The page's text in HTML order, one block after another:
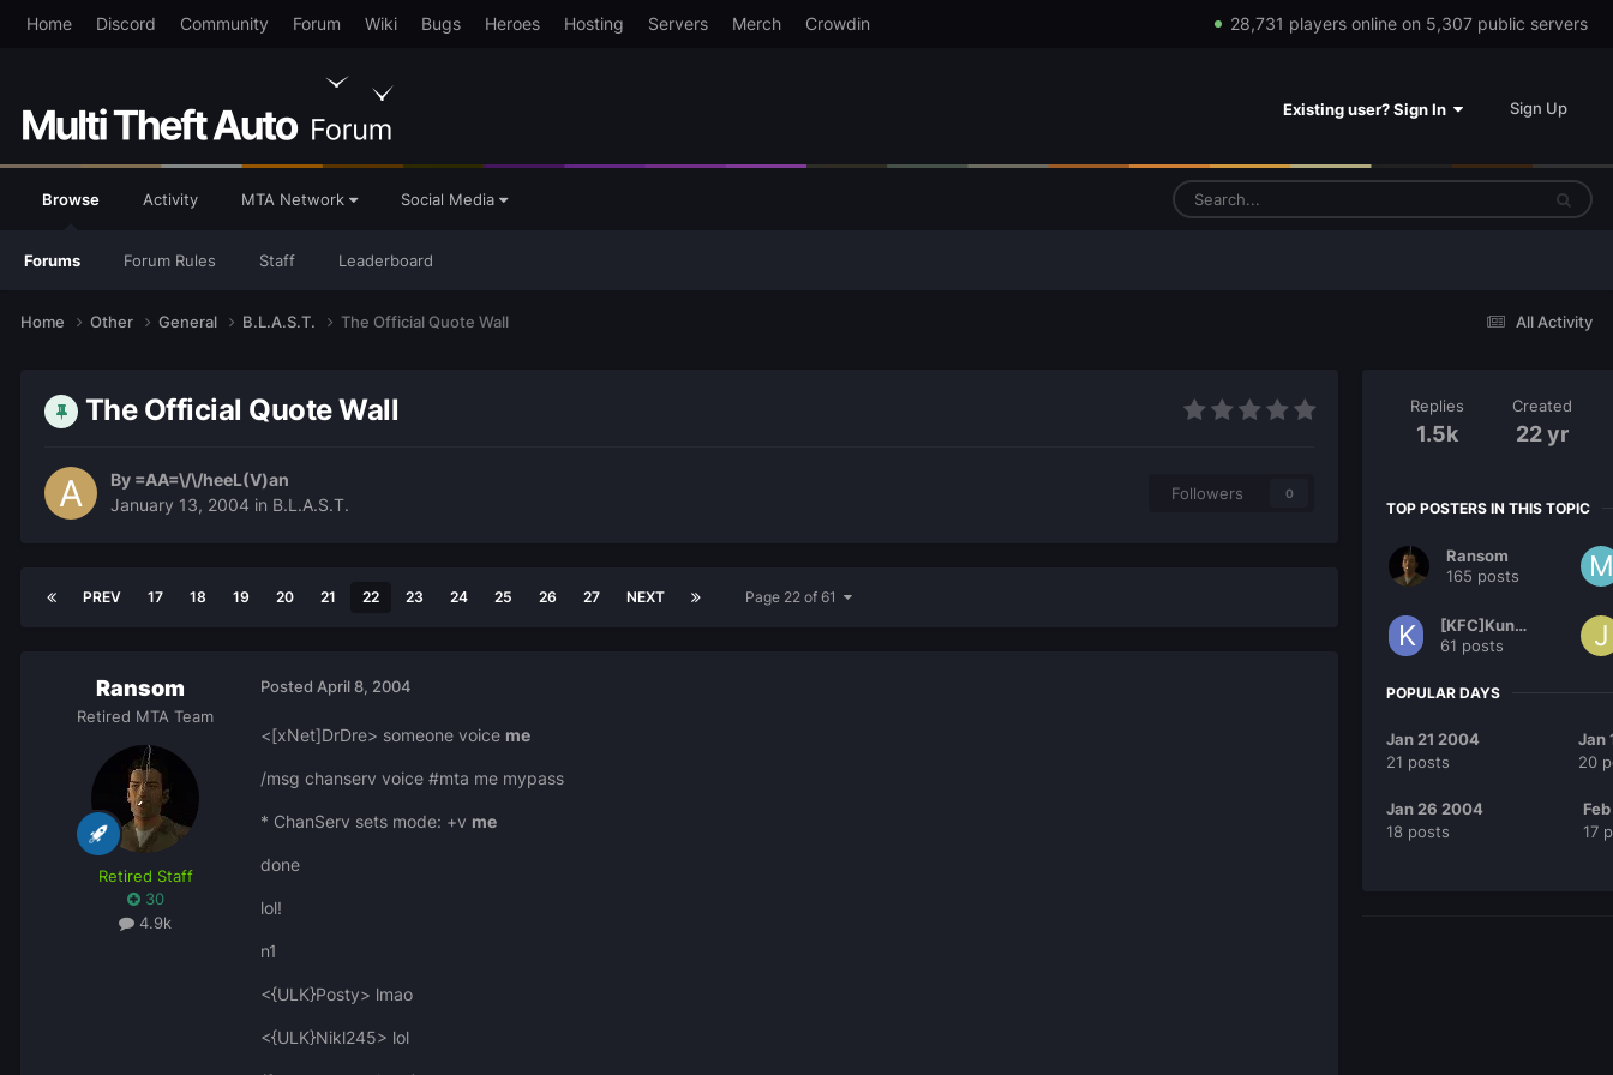
Home Discord Community Forum Wiki Bugs Heroes Hosting Servers Merch Crowdin 28,731 players online on 5,307 public servers
Existing user? Sign In Sign Up
Browse
Forums Forum Rules Staff Leaderboard
Activity MTA Network Social Media
All Activity
Home Other General B.L.A.S.T. The Official Quote Wall
The Official Quote Wall
By =AA=\/\/heeL(V)an
January 13, 2004 in B.L.A.S.T.
Followers 0
PREV 17 18 19 20 21 22 23 24 25 26 27 NEXT Page 22 of 61
Ransom
Retired MTA Team
Retired Staff
30
4.9k
Posted April 8, 2004
<[xNet]DrDre> someone voice me
/msg chanserv voice #mta me mypass
* ChanServ sets mode: +v me
done
lol!
n1
<{ULK}Posty> lmao
<{ULK}Nikl245> lol
Replies
1.5k
Created
22 yr
TOP POSTERS IN THIS TOPIC
Ransom
165 posts
[KFC]KungFu
61 posts
POPULAR DAYS
Jan 21 2004
21 posts
Jan
20
Jan 26 2004
18 posts
17